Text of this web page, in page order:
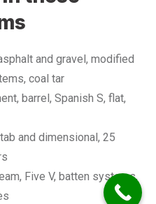
and gravel, modified
coal tar
barrel, Spanish S, flat,
and dimensional, 25
Five V, batten systems,